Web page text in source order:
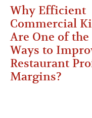
Why Efficient
Commercial
Are One of the
Ways to
Restaurant
Margins?